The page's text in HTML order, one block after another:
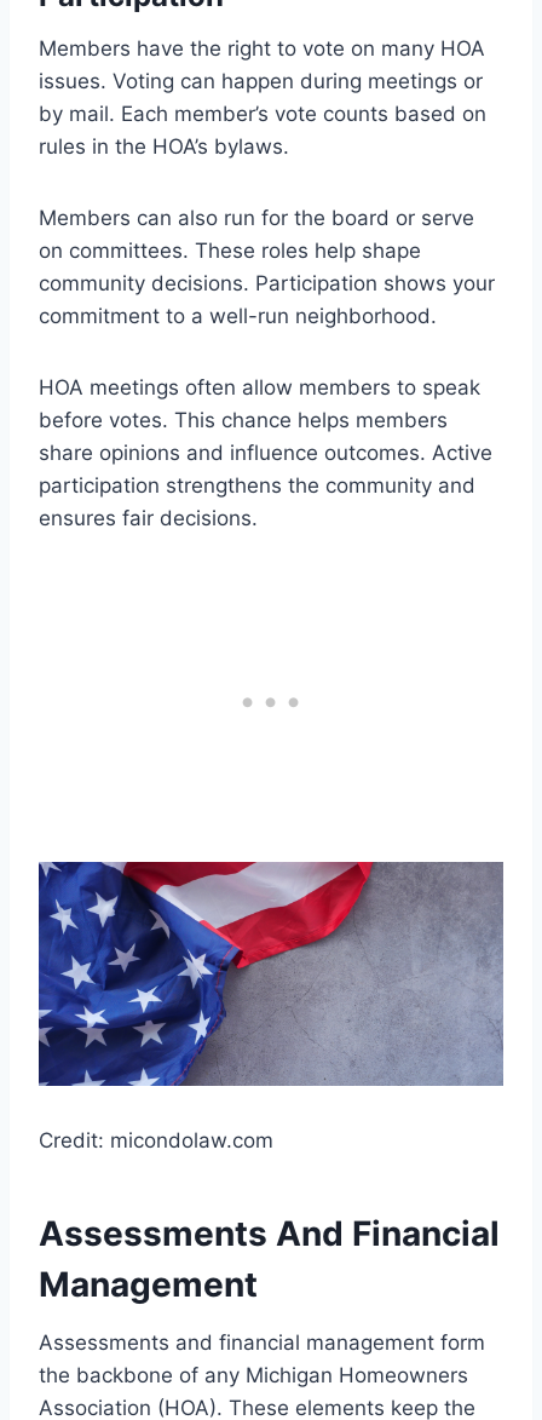
Members have the right to vote on many HOA
issues. Voting can happen during meetings or
by mail. Each member’s vote counts based on
rules in the HOA’s bylaws.
Members can also run for the board or serve
on committees. These roles help shape
community decisions. Participation shows your
commitment to a well-run neighborhood.
HOA meetings often allow members to speak
before votes. This chance helps members
share opinions and influence outcomes. Active
participation strengthens the community and
ensures fair decisions.
Credit: micondolaw.com
Assessments And Financial
Management
Assessments and financial management form
the backbone of any Michigan Homeowners
Association (HOA). These elements keep the